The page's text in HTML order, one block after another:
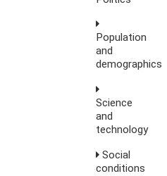
Population
and
demographics
Science
and
technology
Social
conditions